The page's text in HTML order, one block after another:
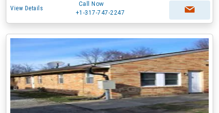
View Details
Call Now
+1-317-747-2247